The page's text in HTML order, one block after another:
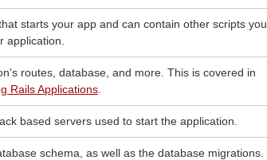
starts your app and can contain other scripts you
application.
routes, database, and more. This is covered in
Rails Applications.
based servers used to start the application.
schema, as well as the database migrations.